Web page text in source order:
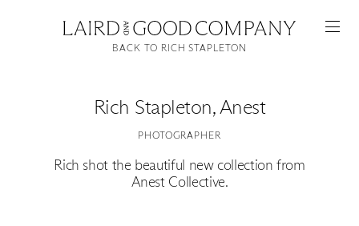
Rich Stapleton,Anest
PHOTOGRAPHER
Rich shot the beautiful new collection from
Anest Collective.
BACK TO RICH STAPLETON